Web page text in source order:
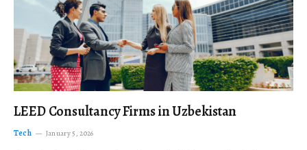
LEED Consultancy Firms in Uzbekistan
Tech January 5, 2026